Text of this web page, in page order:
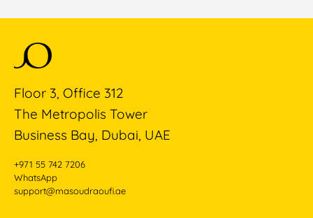
Floor 3, Office 312
The Metropolis Tower
Business Bay, Dubai, UAE
+971 55 742 7206
WhatsApp
support@masoudraoufi.ae